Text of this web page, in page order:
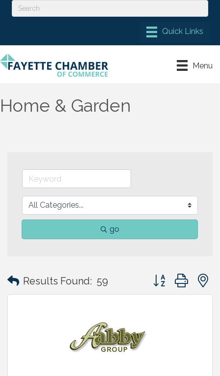
Menu
Home & Garden
go
Results Found: 59 Button group with